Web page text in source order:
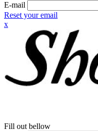
E-mail
Reset your email
x
Fill out bellow